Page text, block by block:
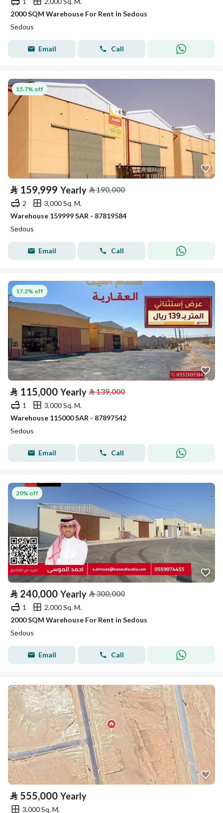
2000 SQM Warehouse For Rent in Sedous
Sedous
Email Call
15.7% off
⃁ 159,999 Yearly ⃁190,000
2
3,000 Sq. M.
Warehouse 159999 SAR - 87819584
Sedous
Email Call
17.2% off
⃁ 115,000 Yearly ⃁139,000
1
3,000 Sq. M.
Warehouse 115000 SAR - 87897542
Sedous
Email Call
20% off
⃁ 240,000 Yearly ⃁300,000
1
2,000 Sq. M.
2000 SQM Warehouse For Rent in Sedous
Sedous
Email Call
⃁ 555,000 Yearly
3,000 Sq. M.